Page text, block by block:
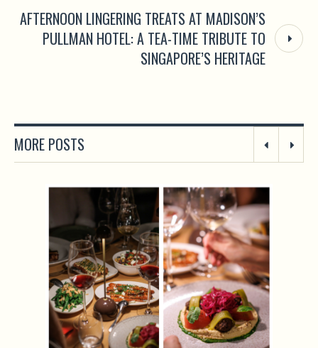
AFTERNOON LINGERING TREATS AT MADISON’S
PULLMAN HOTEL: A TEA-TIME TRIBUTE TO
SINGAPORE’S HERITAGE
MORE POSTS